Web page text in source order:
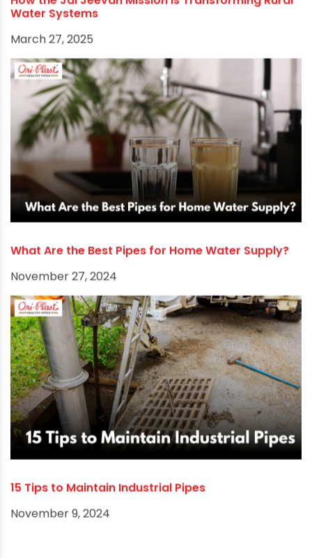
How the Jal Jeevan Mission is Transforming Rural
Water Systems
March 27, 2025
What Are the Best Pipes for Home Water Supply?
November 27, 2024
15 Tips to Maintain Industrial Pipes
November 9, 2024